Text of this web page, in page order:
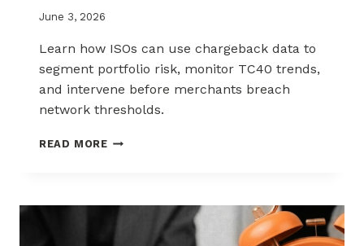
June 3, 2026
Learn how ISOs can use chargeback data to
segment portfolio risk, monitor TC40 trends,
and intervene before merchants breach
network thresholds.
READ MOREHOW
CHARGEBACK